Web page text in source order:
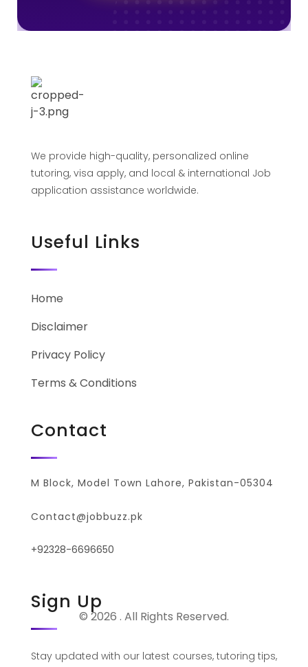
We provide high-quality, personalized online
tutoring, visa apply, and local & international Job
application assistance worldwide.
Useful Links
Home
Disclaimer
Privacy Policy
Terms & Conditions
Contact
M Block, Model Town Lahore, Pakistan-05304
Contact@jobbuzz.pk
+92328-6696650
Sign Up
Stay updated with our latest courses, tutoring tips,
© 2026 . All Rights Reserved.